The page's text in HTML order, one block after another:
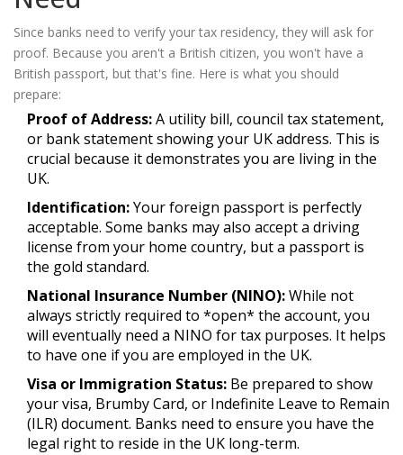
Since banks need to verify your tax residency, they will ask for
proof. Because you aren't a British citizen, you won't have a
British passport, but that's fine. Here is what you should
prepare:
Proof of Address:A utility bill, council tax statement,
or bank statement showing your UK address. This is
crucial because it demonstrates you are living in the
UK.
Identification:Your foreign passport is perfectly
acceptable. Some banks may also accept a driving
license from your home country, but a passport is
the gold standard.
National Insurance Number (NINO):While not
always strictly required to *open* the account, you
will eventually need a NINO for tax purposes. It helps
to have one if you are employed in the UK.
Visa or Immigration Status: Be prepared to show
your visa, Brumby Card, or Indefinite Leave to Remain
(ILR) document. Banks need to ensure you have the
legal right to reside in the UK long-term.